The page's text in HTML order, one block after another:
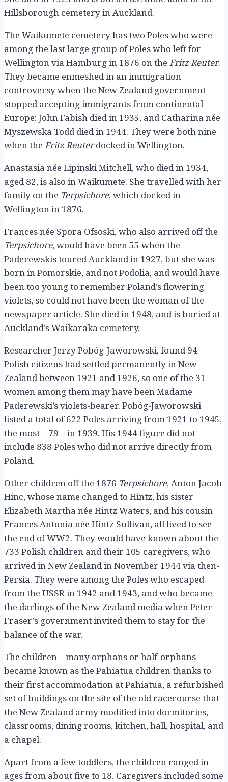
Hillsborough cemetery in Auckland.
The Waikumete cemetery has two Poles who were
among the last large group of Poles who left for
Wellington via Hamburg in 1876 on the Fritz Reuter.
They became enmeshed in an immigration
controversy when the New Zealand government
stopped accepting immigrants from continental
Europe: John Fabish died in 1935, and Catharina née
Myszewska Todd died in 1944. They were both nine
when the Fritz Reuterdocked in Wellington.
Anastasia née Lipinski Mitchell, who died in 1934,
aged 82, is also in Waikumete. She travelled with her
family on the Terpsichore, which docked in
Wellington in 1876.
Frances née Spora Ofsoski, who also arrived off the
Terpsichore, would have been 55 when the
Paderewskis toured Auckland in 1927, but she was
born in Pomorskie, and not Podolia, and would have
been too young to remember Poland’s flowering
violets, so could not have been the woman of the
newspaper article. She died in 1948, and is buried at
Auckland’s Waikaraka cemetery.
Researcher Jerzy Pobóg-Jaworowski, found 94
Polish citizens had settled permanently in New
Zealand between 1921 and 1926, so one of the 31
women among them may have been Madame
Paderewski’s violets-bearer. Pobóg-Jaworowski
listed a total of 622 Poles arriving from 1921 to 1945,
the most—79—in 1939. His 1944 figure did not
include 838 Poles who did not arrive directly from
Poland.
Other children off the 1876 Terpsichore, Anton Jacob
Hinc, whose name changed to Hintz, his sister
Elizabeth Martha née Hintz Waters, and his cousin
Frances Antonia née Hintz Sullivan, all lived to see
the end of WW2. They would have known about the
733 Polish children and their 105 caregivers, who
arrived in New Zealand in November 1944 via then-
Persia. They were among the Poles who escaped
from the USSR in 1942 and 1943, and who became
the darlings of the New Zealand media when Peter
Fraser’s government invited them to stay for the
balance of the war.
The children—many orphans or half-orphans—
became known as the Pahiatua children thanks to
their first accommodation at Pahiatua, a refurbished
set of buildings on the site of the old racecourse that
the New Zealand army modified into dormitories,
classrooms, dining rooms, kitchen, hall, hospital, and
a chapel.
Apart from a few toddlers, the children ranged in
ages from about five to 18. Caregivers included some